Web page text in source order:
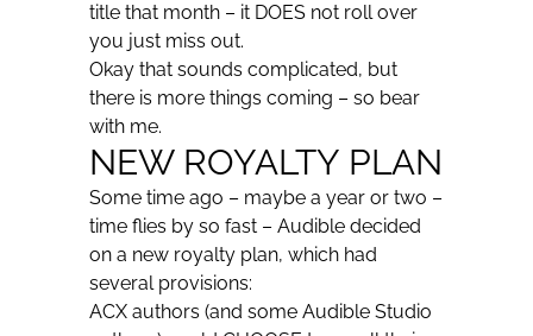
title that month – it DOES not roll over
you just miss out.
Okay that sounds complicated, but
there is more things coming – so bear
with me.
NEW ROYALTY PLAN
Some time ago – maybe a year or two –
time flies by so fast – Audible decided
on a new royalty plan, which had
several provisions:
ACX authors (and some Audible Studio